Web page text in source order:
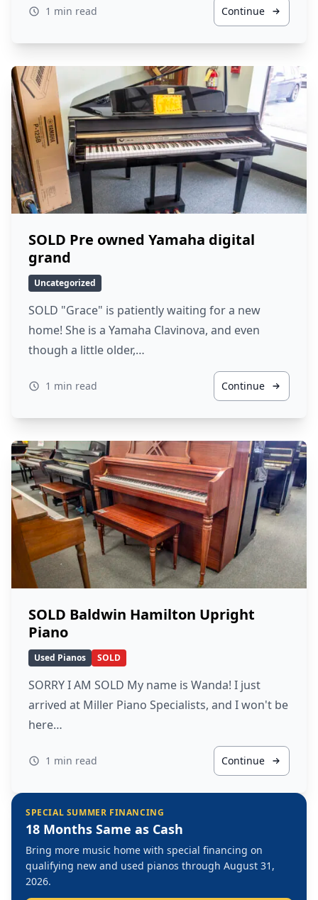
1 min read Continue
SOLD Pre owned Yamaha digital
grand
Uncategorized
SOLD "Grace" is patiently waiting for a new
home! She is a Yamaha Clavinova, and even
though a little older,…
1 min read Continue
SOLD Baldwin Hamilton Upright
Piano
Used Pianos SOLD
SORRY I AM SOLD My name is Wanda! I just
arrived at Miller Piano Specialists, and I won't be
here…
1 min read Continue
SPECIAL SUMMER FINANCING
18 Months Same as Cash
Bring more music home with special financing on
qualifying new and used pianos through August 31,
2026.